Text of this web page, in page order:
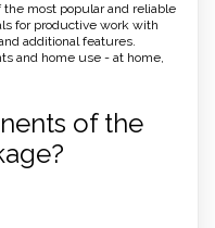
most popular and reliable
for productive work with
additional features.
and home use - at home,
of the